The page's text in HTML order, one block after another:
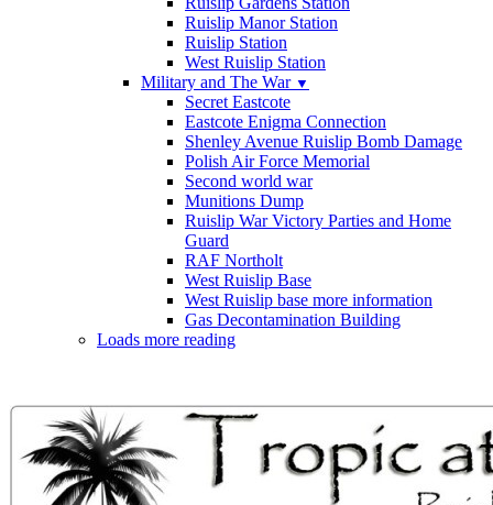
Ruislip Manor Station
Ruislip Station
West Ruislip Station
Military and The War ▼
Secret Eastcote
Eastcote Enigma Connection
Shenley Avenue Ruislip Bomb Damage
Polish Air Force Memorial
Second world war
Munitions Dump
Ruislip War Victory Parties and Home
Guard
RAF Northolt
West Ruislip Base
West Ruislip base more information
Gas Decontamination Building
Loads more reading